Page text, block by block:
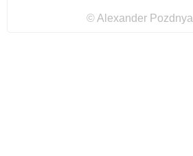
© Alexander